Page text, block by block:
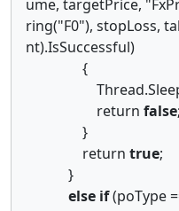
ume, targetPrice,
ring("F0"), stopLoss,
nt).IsSuccessful)
{
return false;
}
return true;
}
else if(poType